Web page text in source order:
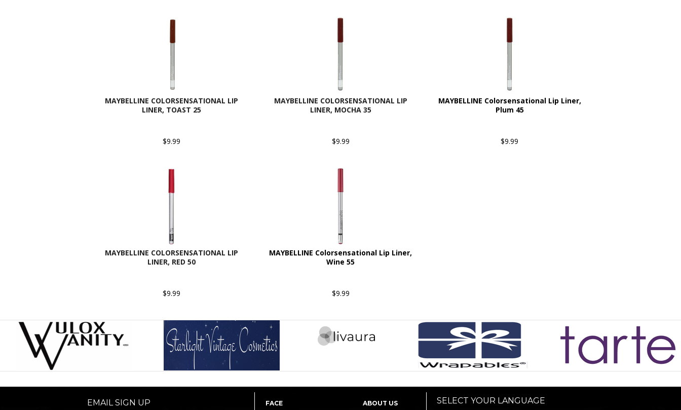
MAYBELLINE COLORSENSATIONAL LIP
LINER, TOAST 25
$9.99
MAYBELLINE COLORSENSATIONAL LIP
LINER, MOCHA 35
$9.99
MAYBELLINE Colorsensational Lip Liner,
Plum 45
$9.99
MAYBELLINE COLORSENSATIONAL LIP
LINER, RED 50
$9.99
MAYBELLINE Colorsensational Lip Liner,
Wine 55
$9.99
EMAIL SIGN UP FACE ABOUT US SELECT YOUR LANGUAGE